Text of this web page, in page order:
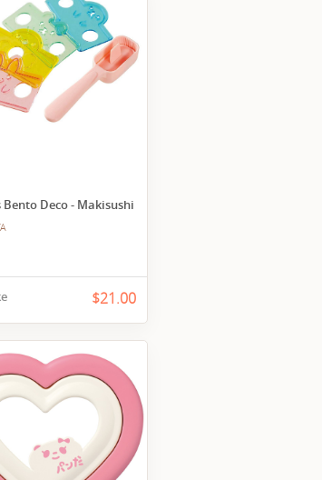
Deco - Makisushi
$21.00